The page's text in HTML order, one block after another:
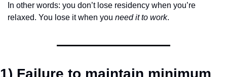
In other words: you don’t lose residency when you’re
relaxed. You lose it when you need it to work.
1) Failure to maintain minimum